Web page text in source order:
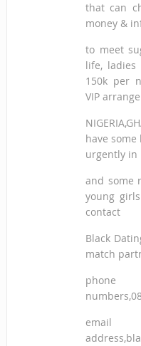
that can
money &
to meet
life,
150k per
VIP
have
urgently in
and some
young
contact
Black
match
phone
email